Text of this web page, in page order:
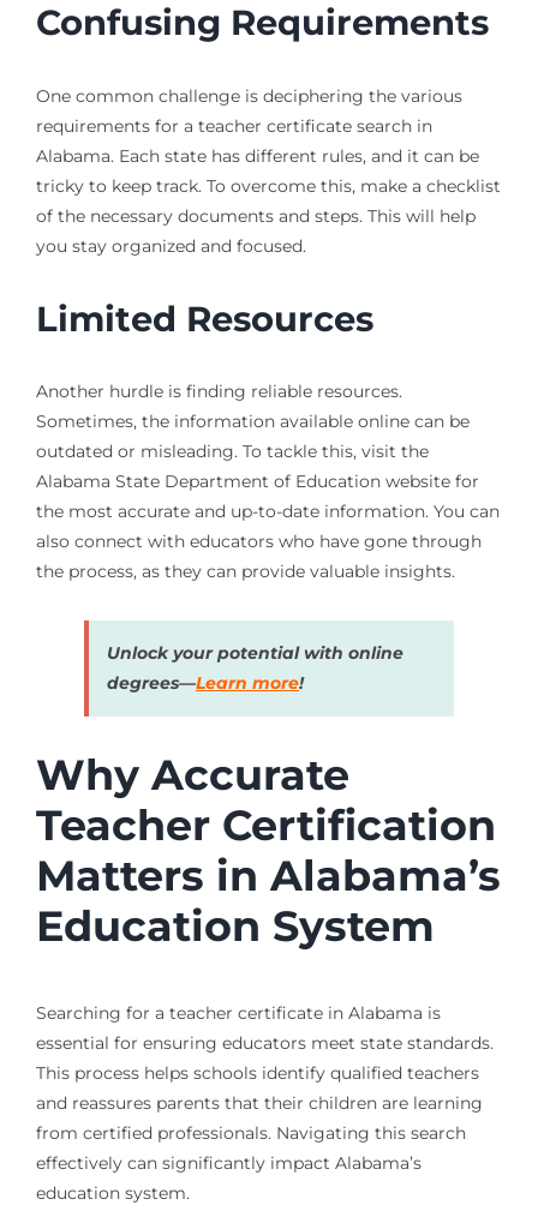
Confusing Requirements
One common challenge is deciphering the various
requirements for a teacher certificate search in
Alabama. Each state has different rules, and it can be
tricky to keep track. To overcome this, make a checklist
of the necessary documents and steps. This will help
you stay organized and focused.
Limited Resources
Another hurdle is finding reliable resources.
Sometimes, the information available online can be
outdated or misleading. To tackle this, visit the
Alabama State Department of Education website for
the most accurate and up-to-date information. You can
also connect with educators who have gone through
the process, as they can provide valuable insights.
Unlock your potential with online
degrees—Learn more!
Why Accurate
Teacher Certification
Matters in Alabama’s
Education System
Searching for a teacher certificate in Alabama is
essential for ensuring educators meet state standards.
This process helps schools identify qualified teachers
and reassures parents that their children are learning
from certified professionals. Navigating this search
effectively can significantly impact Alabama’s
education system.